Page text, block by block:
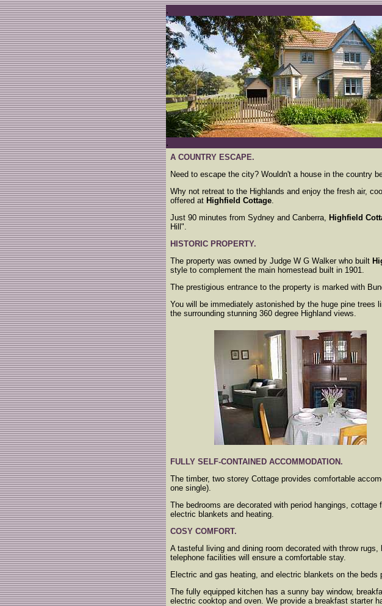
.
.
A COUNTRY ESCAPE.
Need to escape the city? Wouldn't a house in the country
Why not retreat to the Highlands and enjoy the fresh air,
offered at Highfield Cottage.
Just 90 minutes from Sydney and Canberra, Highfield
Hill".
HISTORIC PROPERTY.
The property was owned by Judge W G Walker who built
style to complement the main homestead built in 1901.
The prestigious entrance to the property is marked with
You will be immediately astonished by the huge pine trees
the surrounding stunning 360 degree Highland views.
FULLY SELF-CONTAINED ACCOMMODATION.
The timber, two storey Cottage provides comfortable
one single).
The bedrooms are decorated with period hangings,
electric blankets and heating.
COSY COMFORT.
A tasteful living and dining room decorated with throw
telephone facilities will ensure a comfortable stay.
Electric and gas heating, and electric blankets on the beds
The fully equipped kitchen has a sunny bay window,
electric cooktop and oven. We provide a breakfast starter